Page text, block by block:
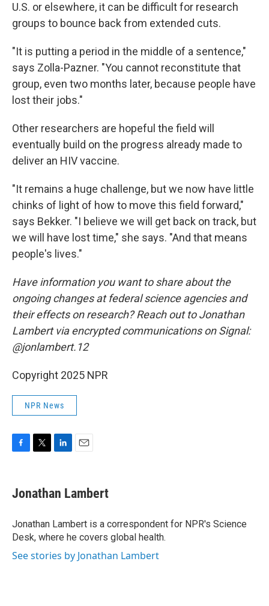
U.S. or elsewhere, it can be difficult for research
groups to bounce back from extended cuts.
"It is putting a period in the middle of a sentence,"
says Zolla-Pazner. "You cannot reconstitute that
group, even two months later, because people have
lost their jobs."
Other researchers are hopeful the field will
eventually build on the progress already made to
deliver an HIV vaccine.
"It remains a huge challenge, but we now have little
chinks of light of how to move this field forward,"
says Bekker. "I believe we will get back on track, but
we will have lost time," she says. "And that means
people's lives."
Have information you want to share about the
ongoing changes at federal science agencies and
their effects on research? Reach out to Jonathan
Lambert via encrypted communications on Signal:
@jonlambert.12
Copyright 2025 NPR
NPR News
e
b
o
k
t
t
r
k
e
I
n
i
l
Jonathan Lambert
Jonathan Lambert is a correspondent for NPR's Science
Desk, where he covers global health.
See stories by Jonathan Lambert